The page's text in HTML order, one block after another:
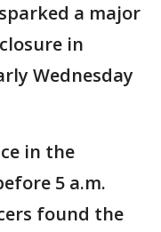
a major
in
Wednesday
in the
5 a.m.
found the